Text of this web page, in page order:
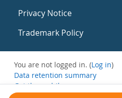
Privacy Notice
Trademark Policy
You are not logged in. (Log in)
Data retention summary
Get the mobile app